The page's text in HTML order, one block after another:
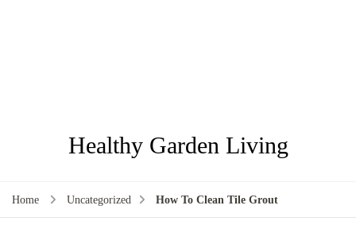
Healthy Garden Living
Home Uncategorized How To Clean Tile Grout